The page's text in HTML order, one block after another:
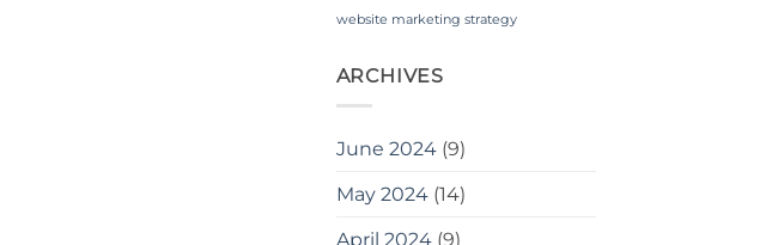
website marketing strategy
ARCHIVES
June 2024(9)
May 2024(14)
April 2024(9)